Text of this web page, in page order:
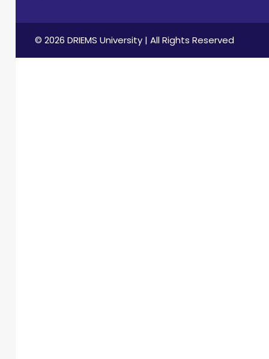
© 2026 DRIEMS University | All Rights Reserved